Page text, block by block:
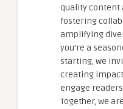
quality content
fostering
amplifying
you're a
starting, we
creating
engage
Together, we